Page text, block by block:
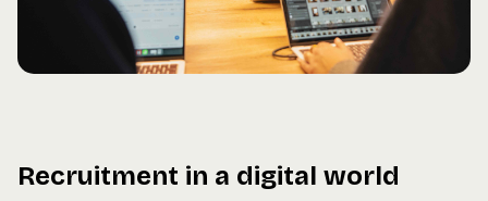
Recruitment in a digital world